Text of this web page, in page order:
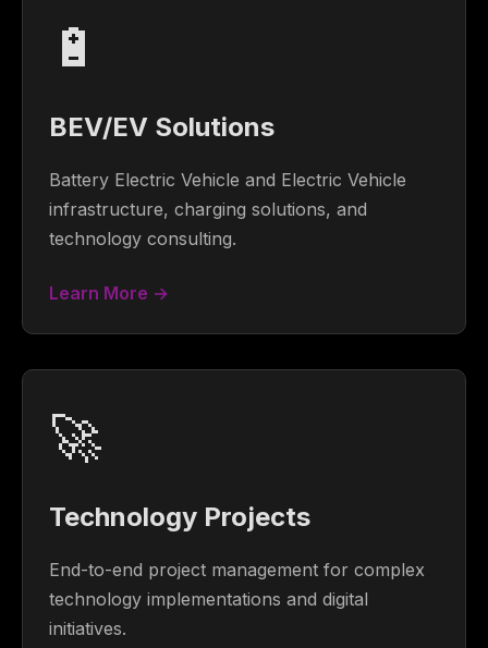
🔋
BEV/EV Solutions
Battery Electric Vehicle and Electric Vehicle
infrastructure, charging solutions, and
technology consulting.
Learn More →
🚀
Technology Projects
End-to-end project management for complex
technology implementations and digital
initiatives.